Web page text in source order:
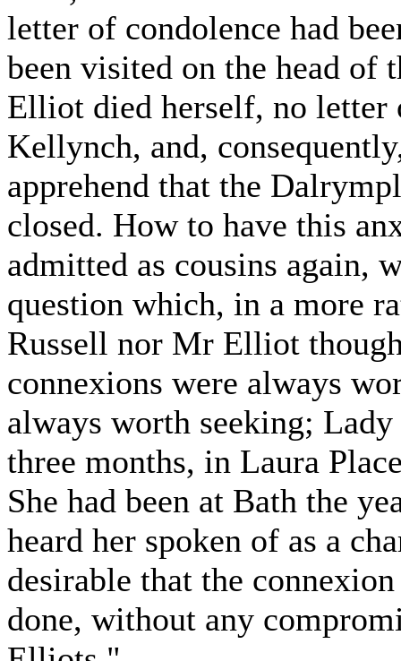
letter of condolence had
been visited on the head of
Elliot died herself, no letter
Kellynch, and,
apprehend that the
closed. How to have this
admitted as cousins again,
question which, in a more
Russell nor Mr Elliot
connexions were always
always worth seeking;
three months, in Laura
She had been at Bath the
heard her spoken of as a
desirable that the
done, without any